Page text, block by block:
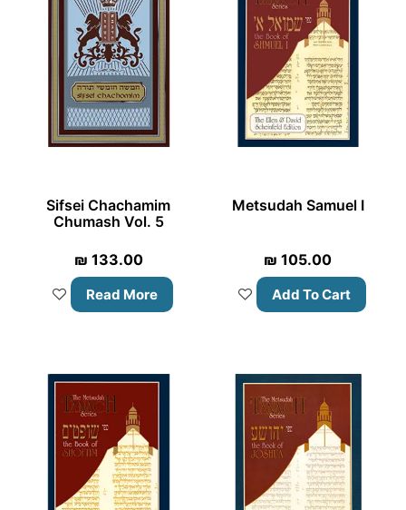
Sifsei Chachamim
Chumash Vol. 5
₪ 133.00
Read More
Metsudah Samuel I
₪ 105.00
Add To Cart